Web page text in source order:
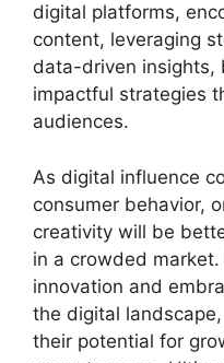
digital platforms,
content, leveraging
data-driven insights,
impactful strategies
audiences.
As digital influence
consumer behavior,
creativity will be
in a crowded
innovation and
the digital
their potential for